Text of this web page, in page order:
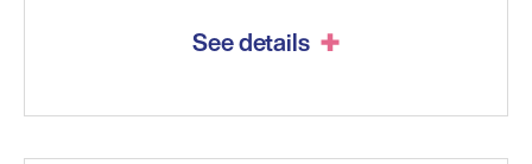
See details